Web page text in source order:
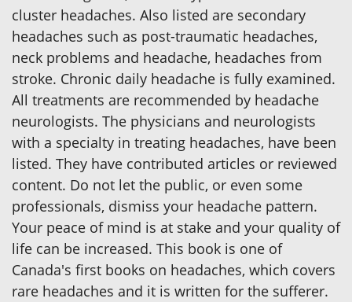
cluster headaches. Also listed are secondary
headaches such as post-traumatic headaches,
neck problems and headache, headaches from
stroke. Chronic daily headache is fully examined.
All treatments are recommended by headache
neurologists. The physicians and neurologists
with a specialty in treating headaches, have been
listed. They have contributed articles or reviewed
content. Do not let the public, or even some
professionals, dismiss your headache pattern.
Your peace of mind is at stake and your quality of
life can be increased. This book is one of
Canada's first books on headaches, which covers
rare headaches and it is written for the sufferer.